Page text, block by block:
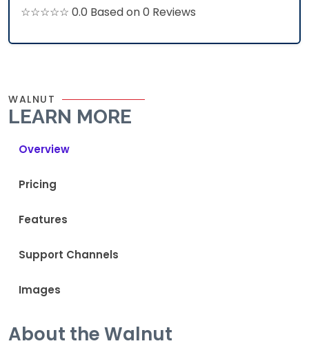
☆☆☆☆☆ 0.0 Based on 0 Reviews
WALNUT
LEARN MORE
Overview
Pricing
Features
Support Channels
Images
About the Walnut